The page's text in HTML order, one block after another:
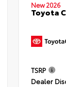
New 2026
Toyota
TSRP
Dealer